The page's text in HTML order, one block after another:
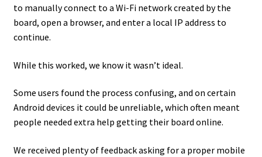
to manually connect to a Wi-Fi network created by the
board, open a browser, and enter a local IP address to
continue.
While this worked, we know it wasn’t ideal.
Some users found the process confusing, and on certain
Android devices it could be unreliable, which often meant
people needed extra help getting their board online.
We received plenty of feedback asking for a proper mobile